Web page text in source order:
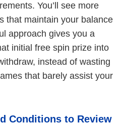
You’ll see more
that maintain your balance
approach gives you a
initial free spin prize into
instead of wasting
that barely assist your
Conditions to Review